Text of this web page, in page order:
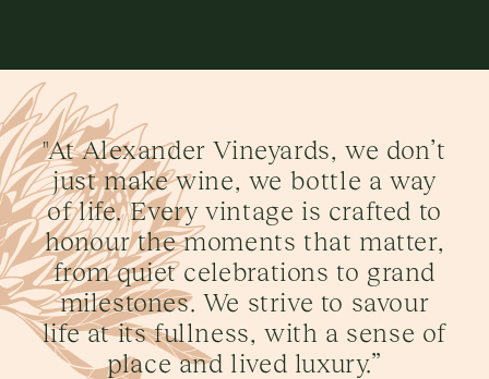
"At Alexander Vineyards, we don’t
just make wine, we bottle a way
of life. Every vintage is crafted to
honour the moments that matter,
from quiet celebrations to grand
milestones. We strive to savour
life at its fullness, with a sense of
place and lived luxury.”